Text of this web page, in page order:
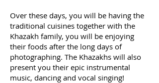
Over these days, you will be having the
traditional cuisines together with the
Khazakh family, you will be enjoying
their foods after the long days of
photographing. The Khazakhs will also
present you their epic instrumental
music, dancing and vocal singing!